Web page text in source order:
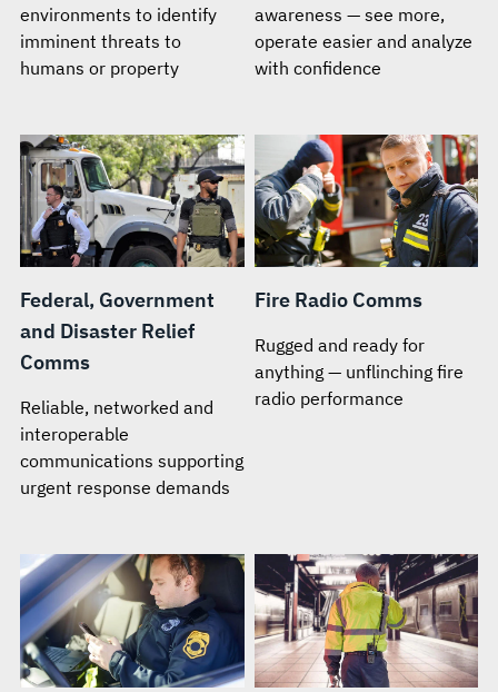
environments to identify
imminent threats to
humans or property
awareness — see more,
operate easier and analyze
with confidence
Federal, Government
and Disaster Relief
Comms
Reliable, networked and
interoperable
communications supporting
urgent response demands
Fire Radio Comms
Rugged and ready for
anything — unflinching fire
radio performance